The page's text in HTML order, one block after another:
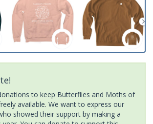
to keep Butterflies and Moths of
available. We want to express our
showed their support by making a